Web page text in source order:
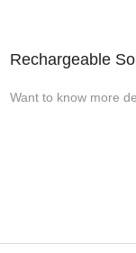
Rechargeable
Want to know more